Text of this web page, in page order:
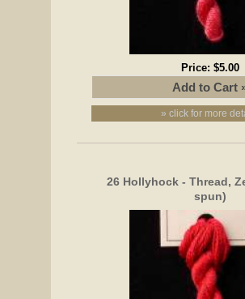
Price: $5.00
» click for more
26 Hollyhock - Thread,
spun)